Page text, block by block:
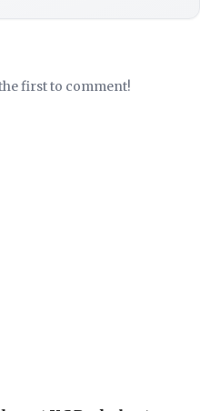
first to comment!